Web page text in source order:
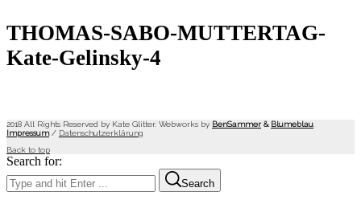
THOMAS-SABO-MUTTERTAG-
Kate-Gelinsky-4
2018 All Rights Reserved by Kate Glitter. Webworks by BenSammer & Blumeblau
Impressum/ Datenschutzerklärung
Back to top
Search for:
Search